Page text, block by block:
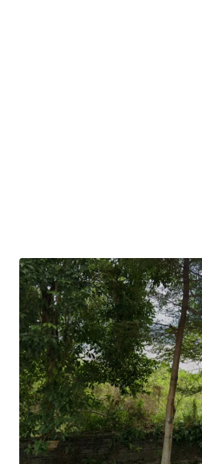
•Suitable for serviced
associations, office uses and so